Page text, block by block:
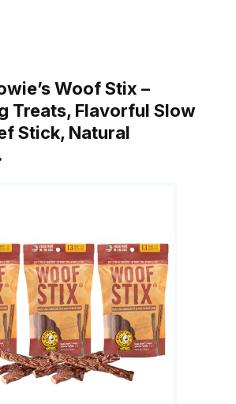
Woof Stix –
Treats, Flavorful Slow
Stick, Natural